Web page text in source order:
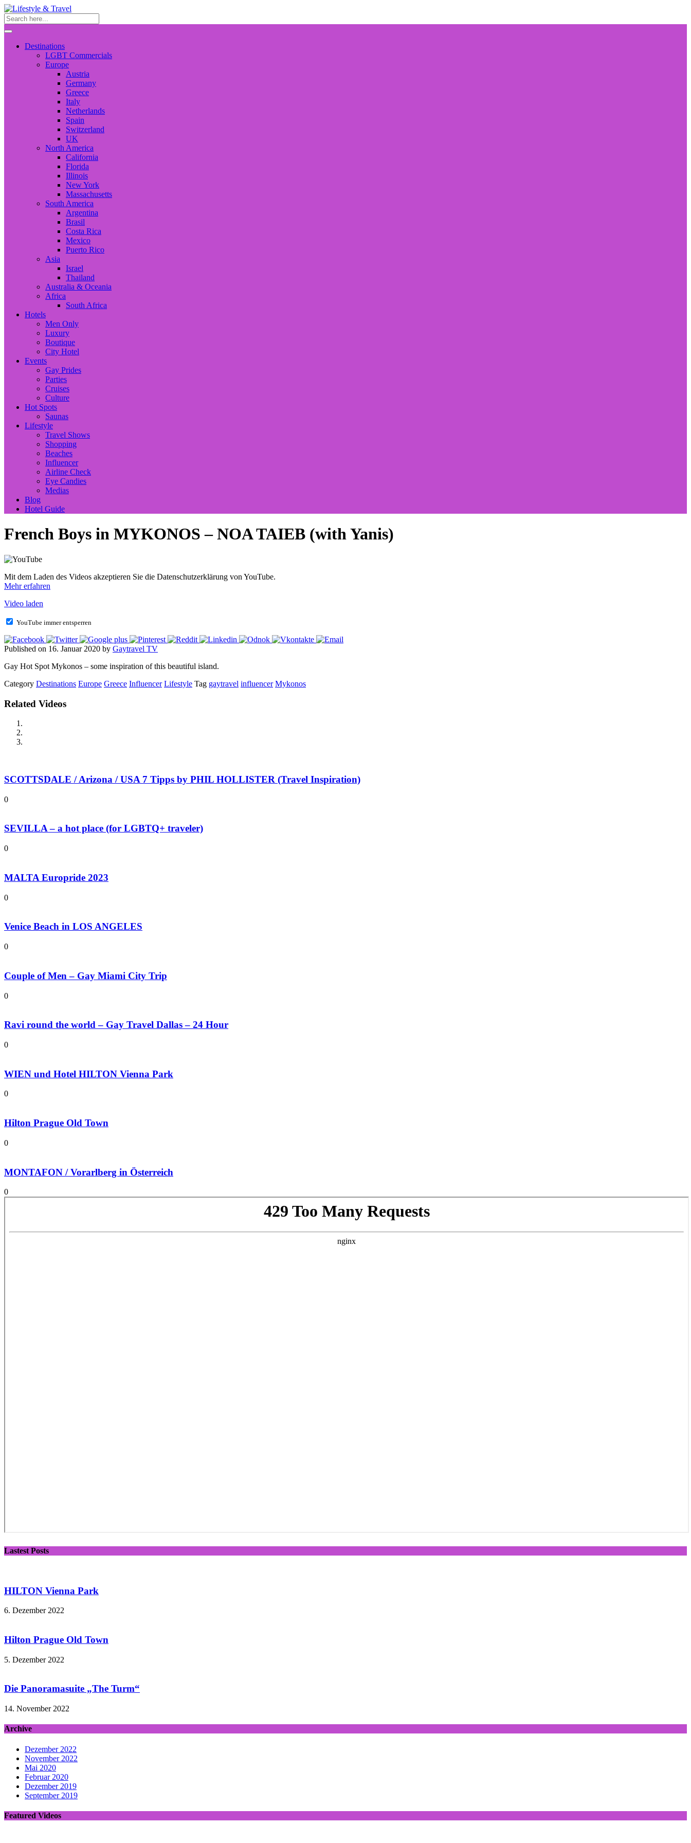
Destinations
LGBT Commercials
Europe
Austria
Germany
Greece
Italy
Netherlands
Spain
Switzerland
UK
North America
California
Florida
Illinois
New York
Massachusetts
South America
Argentina
Brasil
Costa Rica
Mexico
Puerto Rico
Asia
Israel
Thailand
Australia & Oceania
Africa
South Africa
Hotels
Men Only
Luxury
Boutique
City Hotel
Events
Gay Prides
Parties
Cruises
Culture
Hot Spots
Saunas
Lifestyle
Travel Shows
Shopping
Beaches
Influencer
Airline Check
Eye Candies
Medias
Blog
Hotel Guide
French Boys in MYKONOS – NOA TAIEB (with Yanis)
Mit dem Laden des Videos akzeptieren Sie die Datenschutzerklärung von YouTube.
Mehr erfahren
Video laden
YouTube immer entsperren
Published on 16. Januar 2020 by Gaytravel TV
Gay Hot Spot Mykonos – some inspiration of this beautiful island.
Category Destinations Europe Greece Influencer Lifestyle Tag gaytravel influencer Mykonos
Related Videos
SCOTTSDALE / Arizona / USA 7 Tipps by PHIL HOLLISTER (Travel Inspiration)
0
SEVILLA – a hot place (for LGBTQ+ traveler)
0
MALTA Europride 2023
0
Venice Beach in LOS ANGELES
0
Couple of Men – Gay Miami City Trip
0
Ravi round the world – Gay Travel Dallas – 24 Hour
0
WIEN und Hotel HILTON Vienna Park
0
Hilton Prague Old Town
0
MONTAFON / Vorarlberg in Österreich
0
Lastest Posts
HILTON Vienna Park
6. Dezember 2022
Hilton Prague Old Town
5. Dezember 2022
Die Panoramasuite „The Turm“
14. November 2022
Archive
Dezember 2022
November 2022
Mai 2020
Februar 2020
Dezember 2019
September 2019
Featured Videos